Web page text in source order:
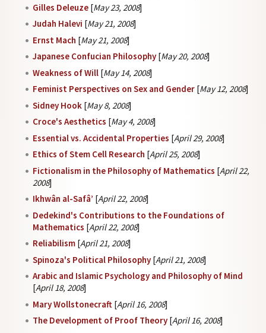
Gilles Deleuze [May 23, 2008]
Judah Halevi [May 21, 2008]
Ernst Mach [May 21, 2008]
Japanese Confucian Philosophy [May 20, 2008]
Weakness of Will [May 14, 2008]
Feminist Perspectives on Sex and Gender [May 12, 2008]
Sidney Hook [May 8, 2008]
Croce's Aesthetics [May 4, 2008]
Essential vs. Accidental Properties [April 29, 2008]
Ethics of Stem Cell Research [April 25, 2008]
Fictionalism in the Philosophy of Mathematics [April 22,
2008]
Ikhwân al-Safâ’ [April 22, 2008]
Dedekind's Contributions to the Foundations of
Mathematics [April 22, 2008]
Reliabilism [April 21, 2008]
Spinoza's Political Philosophy [April 21, 2008]
Arabic and Islamic Psychology and Philosophy of Mind
[April 18, 2008]
Mary Wollstonecraft [April 16, 2008]
The Development of Proof Theory [April 16, 2008]